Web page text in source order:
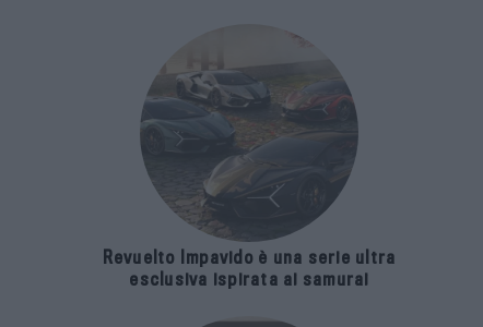
Revuelto Impavido è una serie ultra
esclusiva ispirata ai samurai